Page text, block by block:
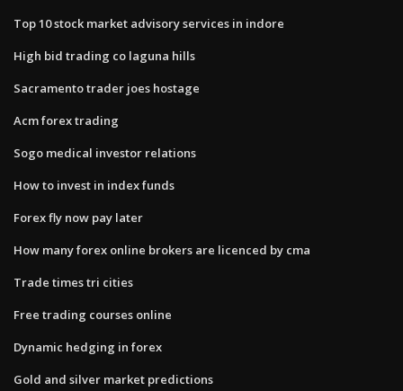
Top 10 stock market advisory services in indore
High bid trading co laguna hills
Sacramento trader joes hostage
Acm forex trading
Sogo medical investor relations
How to invest in index funds
Forex fly now pay later
How many forex online brokers are licenced by cma
Trade times tri cities
Free trading courses online
Dynamic hedging in forex
Gold and silver market predictions